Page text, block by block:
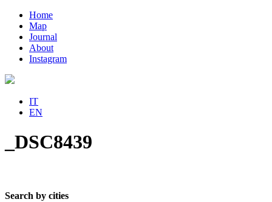
Home
Map
Journal
About
Instagram
IT
EN
_DSC8439
Search by cities